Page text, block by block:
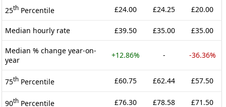
25th Percentile £24.00 £24.25 £20.00
Median hourly rate £39.50 £35.00 £35.00
Median % change year-on-
year
+12.86% - -36.36%
75th Percentile £60.75 £62.44 £57.50
90th Percentile £76.30 £78.58 £71.50